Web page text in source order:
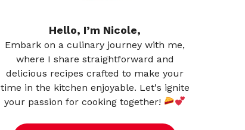
Hello, I’m Nicole,
Embark on a culinary journey with me,
where I share straightforward and
delicious recipes crafted to make your
time in the kitchen enjoyable. Let's ignite
your passion for cooking together!